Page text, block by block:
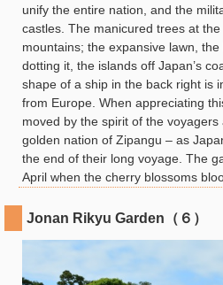
unify the entire nation, and the
castles. The manicured trees at
mountains; the expansive lawn,
dotting it, the islands off Japan’s
shape of a ship in the back right is
from Europe. When appreciating
moved by the spirit of the
golden nation of Zipangu – as
the end of their long voyage. The
April when the cherry blossoms
Jonan Rikyu Garden（６）